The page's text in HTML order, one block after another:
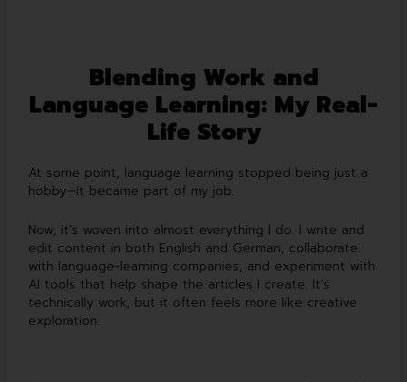
Blending Work and
Language Learning: My Real-
Life Story
At some point, language learning stopped being just a
hobby—it became part of my job.
Now, it’s woven into almost everything I do. I write and
edit content in both English and German, collaborate
with language-learning companies, and experiment with
AI tools that help shape the articles I create. It’s
technically work, but it often feels more like creative
exploration.